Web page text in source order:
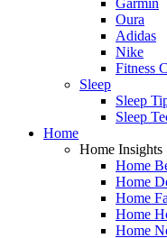
Oura
Adidas
Nike
Fitness
Sleep
Sleep
Sleep
Home
Home Insights
Home
Home
Home
Home
Home